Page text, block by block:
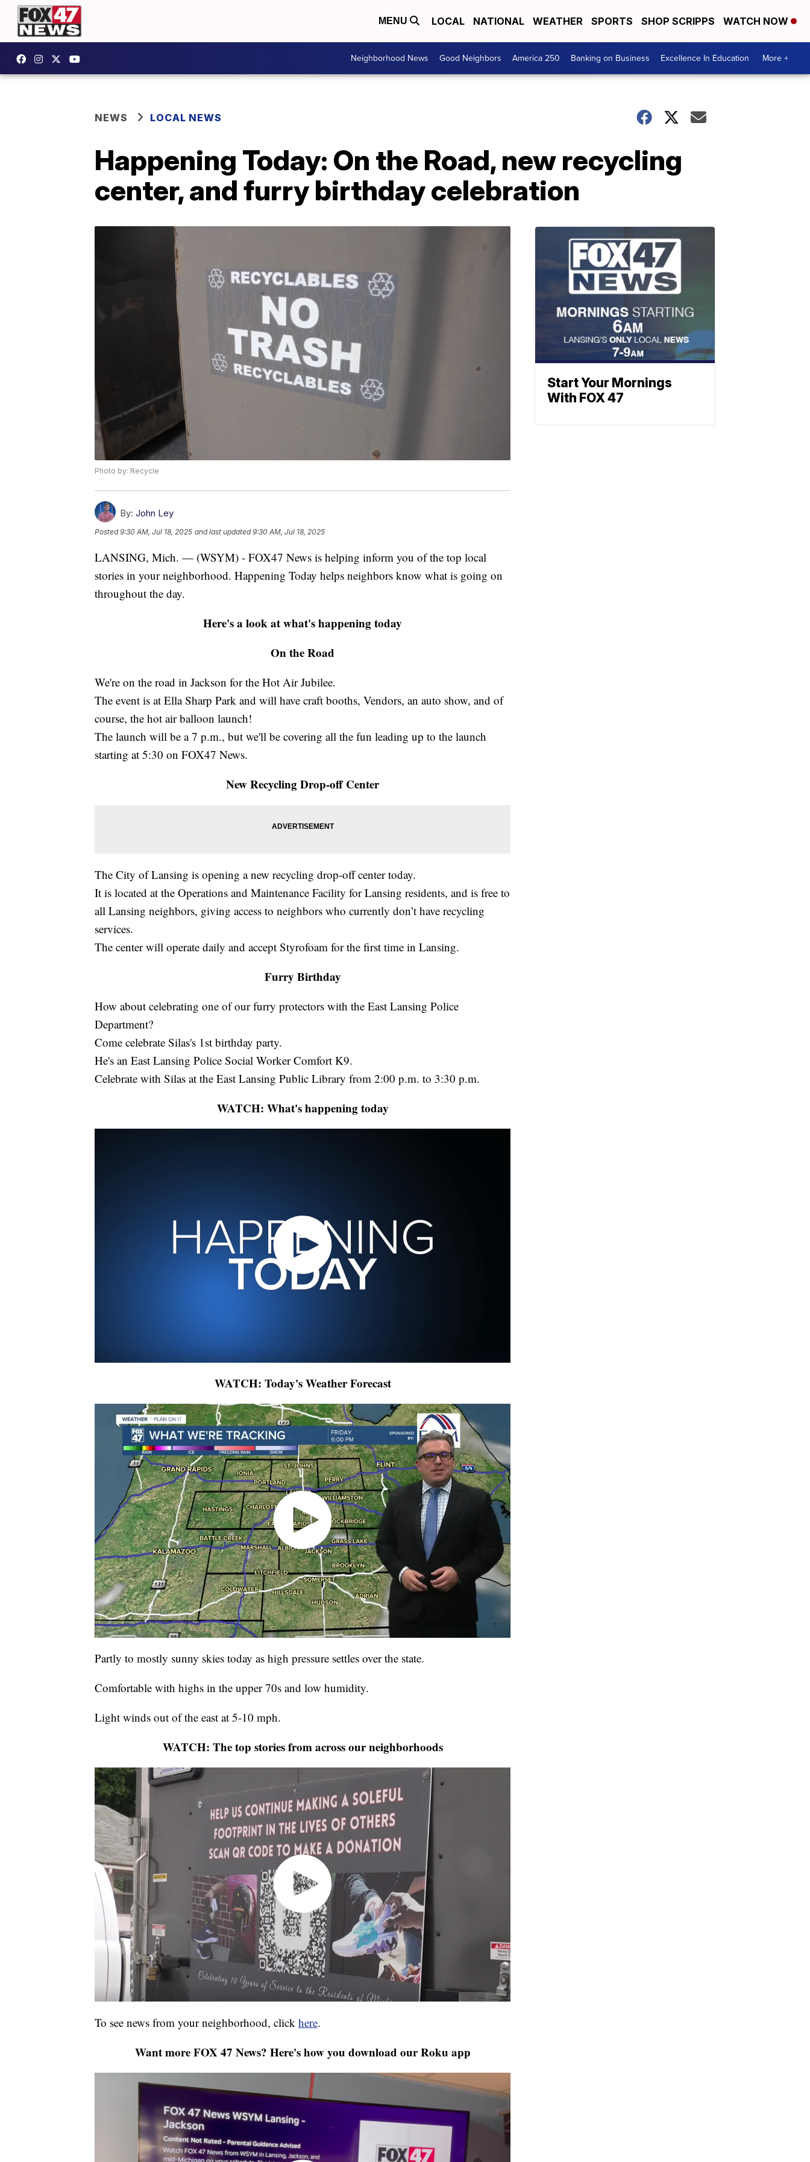
MENU LOCAL NATIONAL WEATHER SPORTS SHOP SCRIPPS WATCH NOW
Neighborhood News Good Neighbors America 250 Banking on Business Excellence In Education More +
NEWS LOCAL NEWS
Happening Today: On the Road, new recycling
center, and furry birthday celebration
Photo by: Recycle
By: John Ley
Posted9:30 AM, Jul 18, 2025 and last updated 9:30 AM, Jul 18, 2025
LANSING, Mich. — (WSYM) - FOX47 News is helping inform you of the top local
stories in your neighborhood. Happening Today helps neighbors know what is going on
throughout the day.
Here's a look at what's happening today
On the Road
We're on the road in Jackson for the Hot Air Jubilee.
The event is at Ella Sharp Park and will have craft booths, Vendors, an auto show, and of
course, the hot air balloon launch!
The launch will be a 7 p.m., but we'll be covering all the fun leading up to the launch
starting at 5:30 on FOX47 News.
New Recycling Drop-off Center
The City of Lansing is opening a new recycling drop-off center today.
It is located at the Operations and Maintenance Facility for Lansing residents, and is free to
all Lansing neighbors, giving access to neighbors who currently don’t have recycling
services.
The center will operate daily and accept Styrofoam for the first time in Lansing.
Furry Birthday
How about celebrating one of our furry protectors with the East Lansing Police
Department?
Come celebrate Silas's 1st birthday party.
He's an East Lansing Police Social Worker Comfort K9.
Celebrate with Silas at the East Lansing Public Library from 2:00 p.m. to 3:30 p.m.
WATCH: What's happening today
WATCH: Today's Weather Forecast
Partly to mostly sunny skies today as high pressure settles over the state.
Comfortable with highs in the upper 70s and low humidity.
Light winds out of the east at 5-10 mph.
WATCH: The top stories from across our neighborhoods
To see news from your neighborhood, click here.
Want more FOX 47 News? Here's how you download our Roku app
Start Your Mornings
With FOX 47